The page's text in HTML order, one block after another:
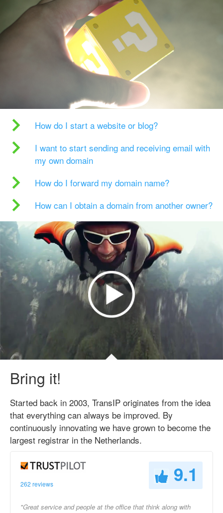
How do I start a website or blog?
I want to start sending and receiving email with
my own domain
How do I forward my domain name?
How can I obtain a domain from another owner?
Bring it!
Started back in 2003, TransIP originates from the idea
that everything can always be improved. By
continuously innovating we have grown to become the
largest registrar in the Netherlands.
262 reviews 9.1
"Great service and people at the office that think along with